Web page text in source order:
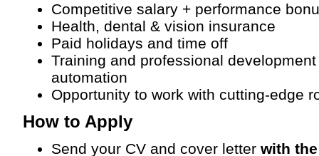
Competitive salary + performance
Health, dental & vision insurance
Paid holidays and time off
Training and professional
automation
Opportunity to work with cutting-edge
How to Apply
Send your CV and cover letter with